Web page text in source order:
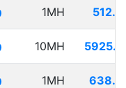
1MH
10MH
1MH